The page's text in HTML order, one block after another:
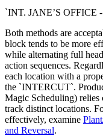
`INT. JANE’S OFFICE
Both methods are
block tends to be more
while alternating full
action sequences.
each location with a
the `INTERCUT`.
Magic Scheduling)
track distinct locations.
effectively, examine
and Reversal.